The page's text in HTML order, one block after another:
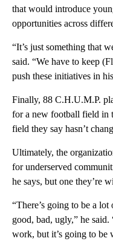
that would introduce
opportunities across
“It’s just something that
said. “We have to keep
push these initiatives in
Finally, 88 C.H.U.M.P.
for a new football field in
field they say hasn’t
Ultimately, the
for underserved
he says, but one they’re
“There’s going to be a
good, bad, ugly,” he
work, but it’s going to